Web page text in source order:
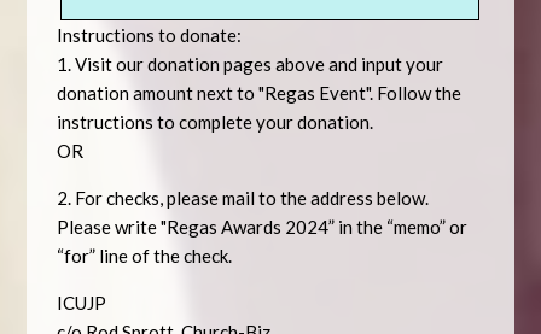
Instructions to donate:
1. Visitour donation pages aboveand input your
donation amount next to "Regas Event". Follow the
instructions to complete your donation.
OR
2. For checks, please mail to the address below.
Please write "Regas Awards 2024” in the “memo” or
“for” line of the check.
ICUJP